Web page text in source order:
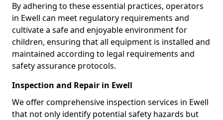
By adhering to these essential practices, operators
in Ewell can meet regulatory requirements and
cultivate a safe and enjoyable environment for
children, ensuring that all equipment is installed and
maintained according to legal requirements and
safety assurance protocols.
Inspection and Repair in Ewell
We offer comprehensive inspection services in Ewell
that not only identify potential safety hazards but